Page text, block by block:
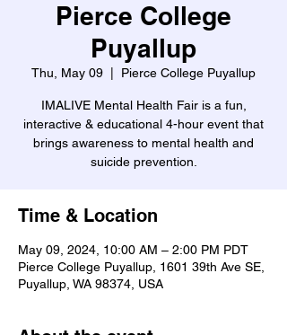
Pierce College
Puyallup
Thu, May 09 Pierce College Puyallup
IMALIVE Mental Health Fair is a fun,
interactive & educational 4-hour event that
brings awareness to mental health and
suicide prevention.
Time & Location
May 09, 2024, 10:00 AM – 2:00 PM PDT
Pierce College Puyallup, 1601 39th Ave SE,
Puyallup, WA 98374, USA